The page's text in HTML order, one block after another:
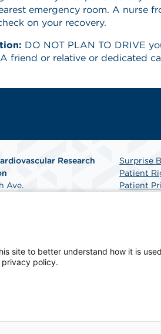
emergency room. A nurse
on your recovery.
DO NOT PLAN TO DRIVE
friend or relative or dedicated
Research
Ave.
Surprise
Patient
Patient
Cardiovascular Research and Education,
site to better understand how it is
privacy policy.